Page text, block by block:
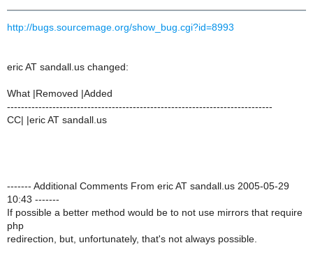
http://bugs.sourcemage.org/show_bug.cgi?id=8993
eric AT sandall.us changed:
What |Removed |Added
----------------------------------------------------------------------------
CC| |eric AT sandall.us
------- Additional Comments From eric AT sandall.us 2005-05-29
10:43 -------
If possible a better method would be to not use mirrors that require
php
redirection, but, unfortunately, that's not always possible.